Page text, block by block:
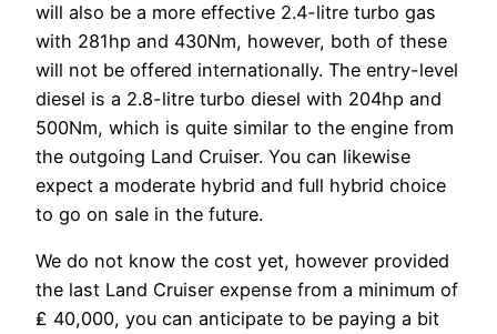
will also be a more effective 2.4-litre turbo gas
with 281hp and 430Nm, however, both of these
will not be offered internationally. The entry-level
diesel is a 2.8-litre turbo diesel with 204hp and
500Nm, which is quite similar to the engine from
the outgoing Land Cruiser. You can likewise
expect a moderate hybrid and full hybrid choice
to go on sale in the future.
We do not know the cost yet, however provided
the last Land Cruiser expense from a minimum of
₤ 40,000, you can anticipate to be paying a bit